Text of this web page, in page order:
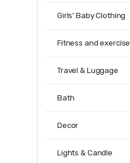
Girls' Baby Clothing
Fitness and exercise
Travel & Luggage
Bath
Decor
Lights & Candle